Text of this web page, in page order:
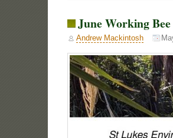
June Working
Andrew Mackintosh